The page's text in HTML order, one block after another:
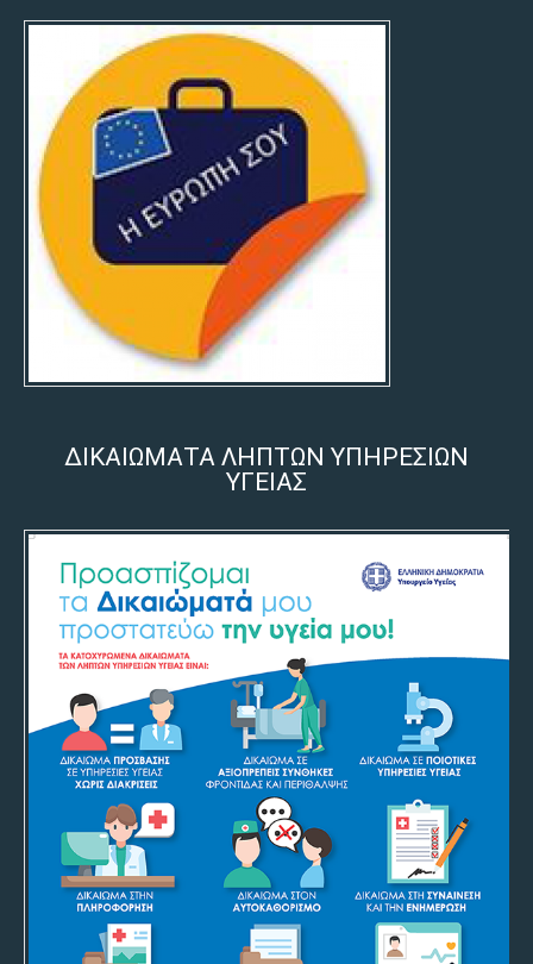
ΔΙΚΑΙΩΜΑΤΑ ΛΗΠΤΩΝ ΥΠΗΡΕΣΙΩΝ
ΥΓΕΙΑΣ